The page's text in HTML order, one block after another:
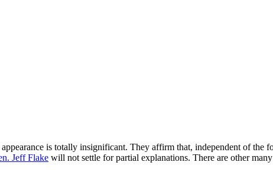
is totally insignificant. They affirm that, independent of the
Jeff Flake will not settle for partial explanations. There are other